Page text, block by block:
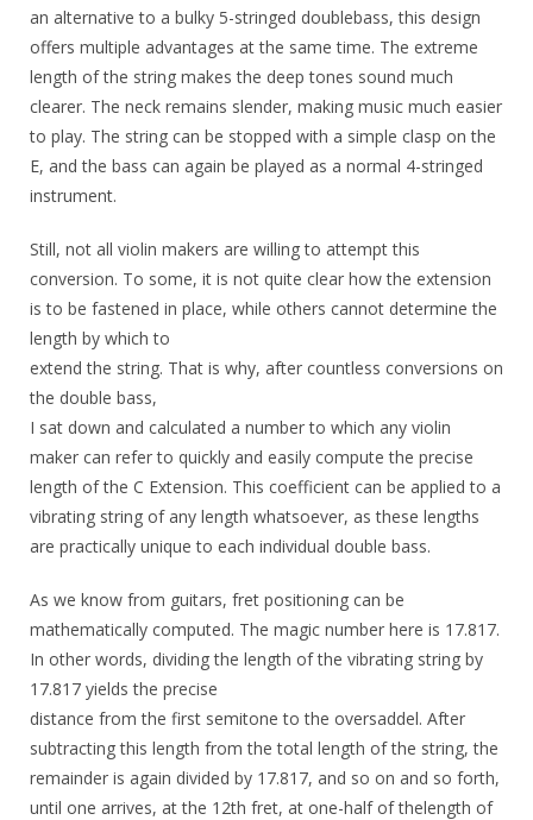
an alternative to a bulky 5-stringed doublebass, this design
offers multiple advantages at the same time. The extreme
length of the string makes the deep tones sound much
clearer. The neck remains slender, making music much easier
to play. The string can be stopped with a simple clasp on the
E, and the bass can again be played as a normal 4-stringed
instrument.
Still, not all violin makers are willing to attempt this
conversion. To some, it is not quite clear how the extension
is to be fastened in place, while others cannot determine the
length by which to
extend the string. That is why, after countless conversions on
the double bass,
I sat down and calculated a number to which any violin
maker can refer to quickly and easily compute the precise
length of the C Extension. This coefficient can be applied to a
vibrating string of any length whatsoever, as these lengths
are practically unique to each individual double bass.
As we know from guitars, fret positioning can be
mathematically computed. The magic number here is 17.817.
In other words, dividing the length of the vibrating string by
17.817 yields the precise
distance from the first semitone to the oversaddel. After
subtracting this length from the total length of the string, the
remainder is again divided by 17.817, and so on and so forth,
until one arrives, at the 12th fret, at one-half of thelength of